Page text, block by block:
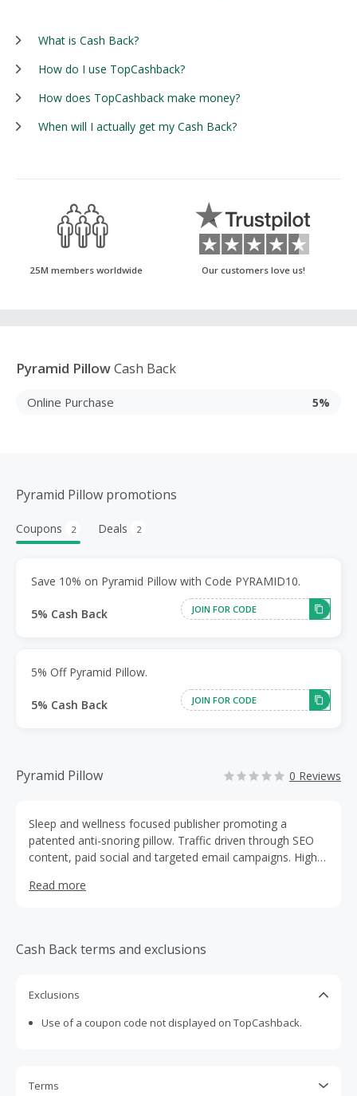
What is Cash Back?
How do I use TopCashback?
How does TopCashback make money?
When will I actually get my Cash Back?
25M members worldwide Our customers love us!
Pyramid PillowCash Back
Online Purchase 5%
Pyramid Pillow promotions
Coupons 2 Deals 2
Save 10% on Pyramid Pillow with Code PYRAMID10.
5% Cash Back JOIN FOR CODE
5% Off Pyramid Pillow.
5% Cash Back JOIN FOR CODE
Pyramid Pillow 0 Reviews
Sleep and wellness focused publisher promoting a
patented anti-snoring pillow. Traffic driven through SEO
content, paid social and targeted email campaigns. High-
USA and Canada only.
Read more
Cash Back terms and exclusions
Exclusions
Use of a coupon code not displayed on TopCashback.
Terms